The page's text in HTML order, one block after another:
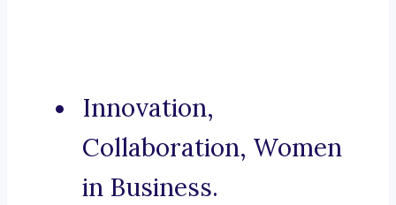
Innovation,
Collaboration, Women
in Business.